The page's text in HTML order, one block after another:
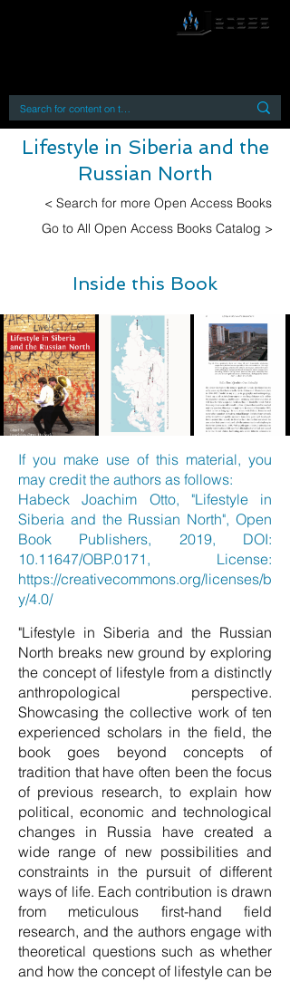
Lifestyle in Siberia and the
Russian North
< Search for more Open Access Books
Go to All Open Access Books Catalog >
Inside this Book
If you make use of this material, you
may credit the authors as follows:
Habeck Joachim Otto, "Lifestyle in
Siberia and the Russian North", Open
Book Publishers, 2019, DOI:
10.11647/OBP.0171, License:
https://creativecommons.org/licenses/b
y/4.0/
"Lifestyle in Siberia and the Russian
North breaks new ground by exploring
the concept of lifestyle from a distinctly
anthropological perspective.
Showcasing the collective work of ten
experienced scholars in the field, the
book goes beyond concepts of
tradition that have often been the focus
of previous research, to explain how
political, economic and technological
changes in Russia have created a
wide range of new possibilities and
constraints in the pursuit of different
ways of life. Each contribution is drawn
from meticulous first-hand field
research, and the authors engage with
theoretical questions such as whether
and how the concept of lifestyle can be